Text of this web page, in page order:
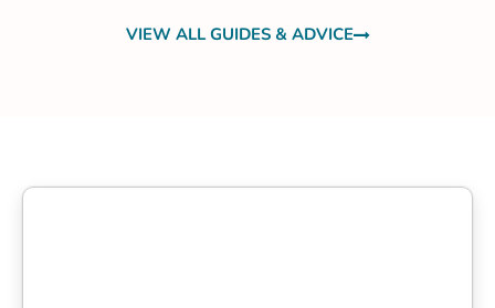
VIEW ALL GUIDES & ADVICE